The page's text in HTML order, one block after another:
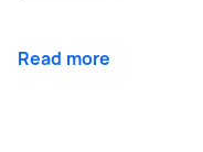
Read more